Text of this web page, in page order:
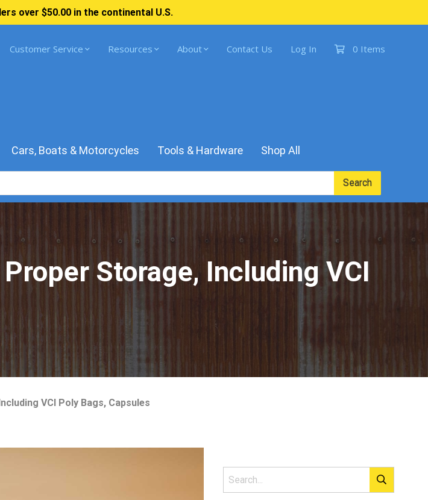
over $50.00 in the continental U.S.
Customer Service Resources About Contact Us Log In 0 Items
Cars, Boats & Motorcycles Tools & Hardware Shop All
Search
Storage, Including VCI
VCI Poly Bags, Capsules